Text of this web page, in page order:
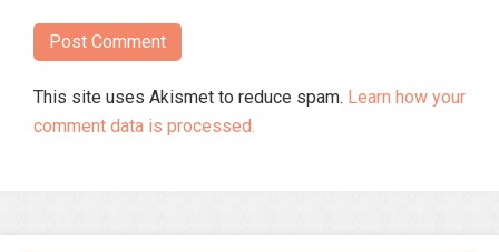
This site uses Akismet to reduce spam. Learn how your
comment data is processed.